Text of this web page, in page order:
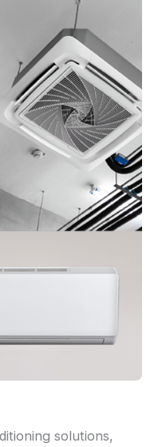
solutions,